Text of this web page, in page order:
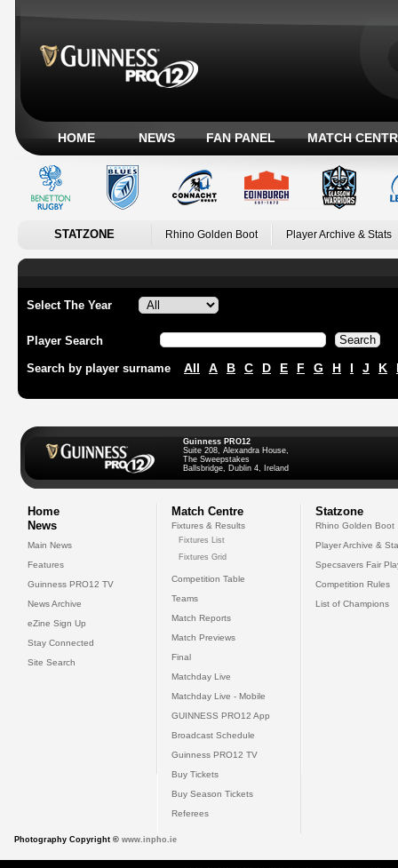
HOME NEWS FAN PANEL MATCH
STATZONE Rhino Golden Boot Player Archive & Stats
Select The Year
Player Search
Search by player surname All A B C D E F G H I J K
Guinness PRO12
Suite 208, Alexandra House,
The Sweepstakes
Ballsbridge, Dublin 4, Ireland
Home
News
Main News
Features
Guinness PRO12 TV
News Archive
eZine Sign Up
Stay Connected
Site Search
Match Centre
Fixtures & Results
Fixtures List
Fixtures Grid
Competition Table
Teams
Match Reports
Match Previews
Final
Matchday Live
Matchday Live - Mobile
GUINNESS PRO12 App
Broadcast Schedule
Guinness PRO12 TV
Buy Tickets
Buy Season Tickets
Referees
Statzone
Rhino Golden Boot
Player Archive &
Specsavers Fair
Competition Rules
List of Champions
Photography Copyright © www.inpho.ie